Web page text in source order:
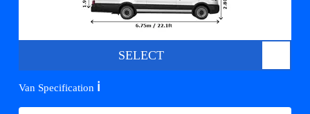
SELECT
Van Specification ℹ️